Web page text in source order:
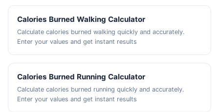
Calories Burned Walking Calculator
Calculate calories burned walking quickly and accurately.
Enter your values and get instant results
Calories Burned Running Calculator
Calculate calories burned running quickly and accurately.
Enter your values and get instant results